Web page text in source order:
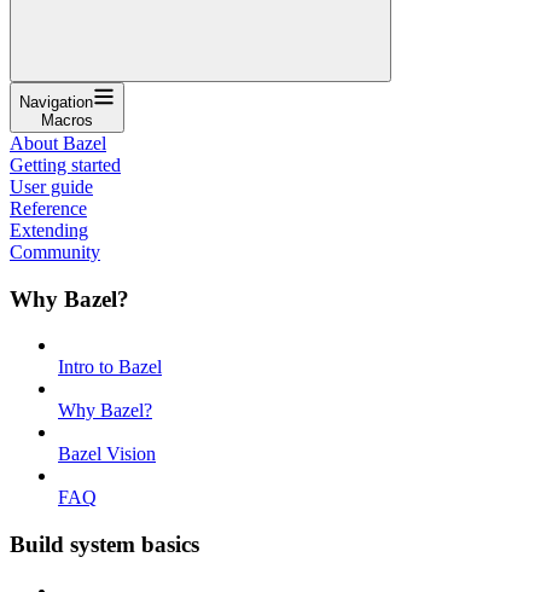
Navigation
Macros
About Bazel
Getting started
User guide
Reference
Extending
Community
Why Bazel?
Intro to Bazel
Why Bazel?
Bazel Vision
FAQ
Build system basics